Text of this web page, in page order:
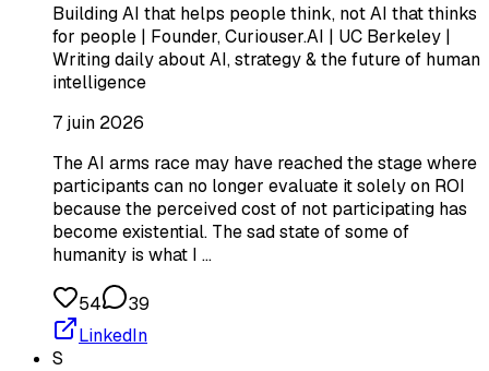
Building AI that helps people think, not AI that thinks
for people | Founder, Curiouser.AI | UC Berkeley |
Writing daily about AI, strategy & the future of human
intelligence
7 juin 2026
The AI arms race may have reached the stage where
participants can no longer evaluate it solely on ROI
because the perceived cost of not participating has
become existential. The sad state of some of
humanity is what I …
54
39
LinkedIn
S